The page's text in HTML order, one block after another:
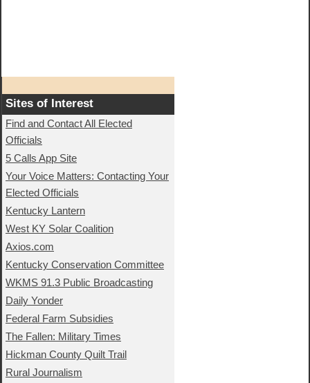
Sites of Interest
Find and Contact All Elected
Officials
5 Calls App Site
Your Voice Matters: Contacting Your
Elected Officials
Kentucky Lantern
West KY Solar Coalition
Axios.com
Kentucky Conservation Committee
WKMS 91.3 Public Broadcasting
Daily Yonder
Federal Farm Subsidies
The Fallen: Military Times
Hickman County Quilt Trail
Rural Journalism